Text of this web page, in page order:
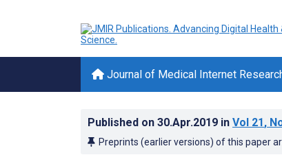
Journal of Medical Internet
Published on 30.Apr.2019 in Vol 21,
Preprints (earlier versions) of this paper